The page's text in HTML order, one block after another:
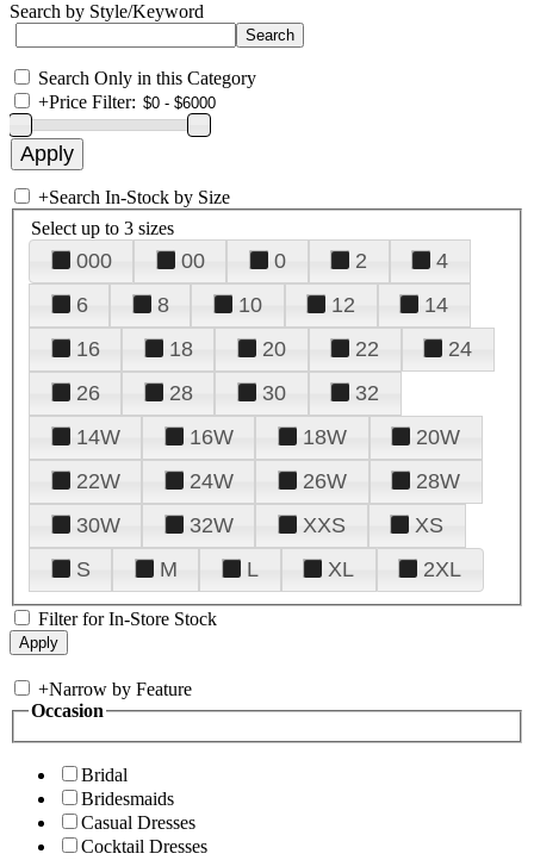
Search by Style/Keyword
Search Only in this Category
+Price Filter:
+Search In-Stock by Size
Select up to 3 sizes
000 00 0 2
4
6
8 10 12
14
16
18 20 22
24
26
28 30
32
14W
16W 18W
20W
22W
24W 26W
28W
30W
32W XXS
XS
S
M L XL 2XL
Filter for In-Store Stock
+Narrow by Feature
Occasion
Bridal
Bridesmaids
Casual Dresses
Cocktail Dresses